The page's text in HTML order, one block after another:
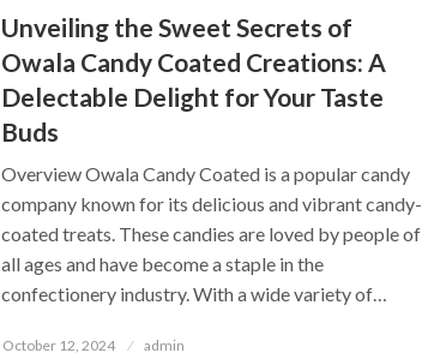
Unveiling the Sweet Secrets of
Owala Candy Coated Creations: A
Delectable Delight for Your Taste
Buds
Overview Owala Candy Coated is a popular candy
company known for its delicious and vibrant candy-
coated treats. These candies are loved by people of
all ages and have become a staple in the
confectionery industry. With a wide variety of…
Posted
October 12, 2024 admin